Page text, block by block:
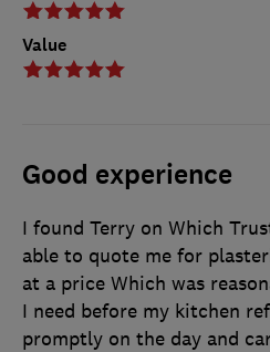
Value
Good experience
I found Terry on Which
able to quote me for
at a price Which was
I need before my kitchen
promptly on the day and